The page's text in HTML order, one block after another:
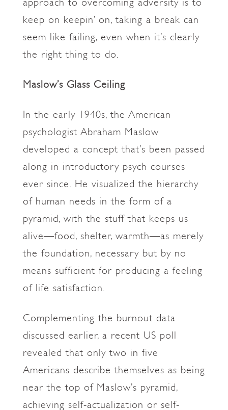
keep on keepin’ on, taking a break can
seem like failing, even when it’s clearly
the right thing to do.
Maslow’s Glass Ceiling
In the early 1940s, the American
psychologist Abraham Maslow
developed a concept that’s been passed
along in introductory psych courses
ever since. He visualized the hierarchy
of human needs in the form of a
pyramid, with the stuff that keeps us
alive—food, shelter, warmth—as merely
the foundation, necessary but by no
means sufficient for producing a feeling
of life satisfaction.
Complementing the burnout data
discussed earlier, a recent US poll
revealed that only two in five
Americans describe themselves as being
near the top of Maslow’s pyramid,
achieving self-actualization or self-